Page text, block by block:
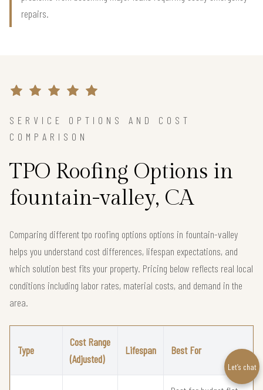
repairs.
SERVICE OPTIONS AND COST
COMPARISON
TPO Roofing Options in
fountain-valley, CA
Comparing different tpo roofing options options in fountain-valley
helps you understand cost differences, lifespan expectations, and
which solution best fits your property. Pricing below reflects real local
conditions including labor rates, material costs, and demand in the
area.
Type
Cost Range
(Adjusted)
Lifespan Best For
Let’s chat